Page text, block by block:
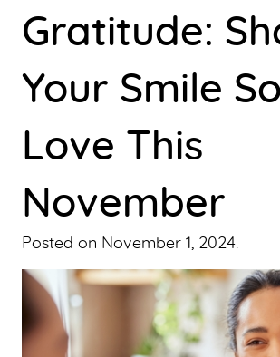
Gratitude:
Your Smile
Love This
November
Posted on November 1, 2024